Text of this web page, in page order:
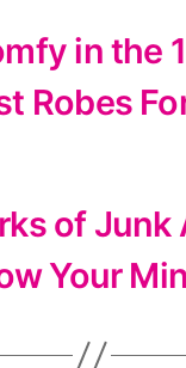
in the
Robes
of Junk
Your